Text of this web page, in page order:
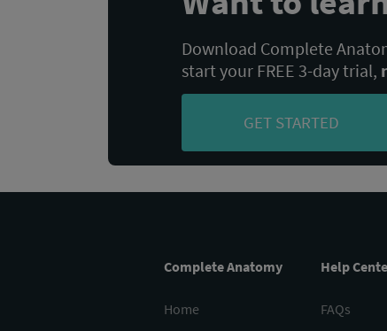
Download Complete
start your FREE 3-day trial,
GET STARTED
Complete Anatomy
Home
Help
FAQs